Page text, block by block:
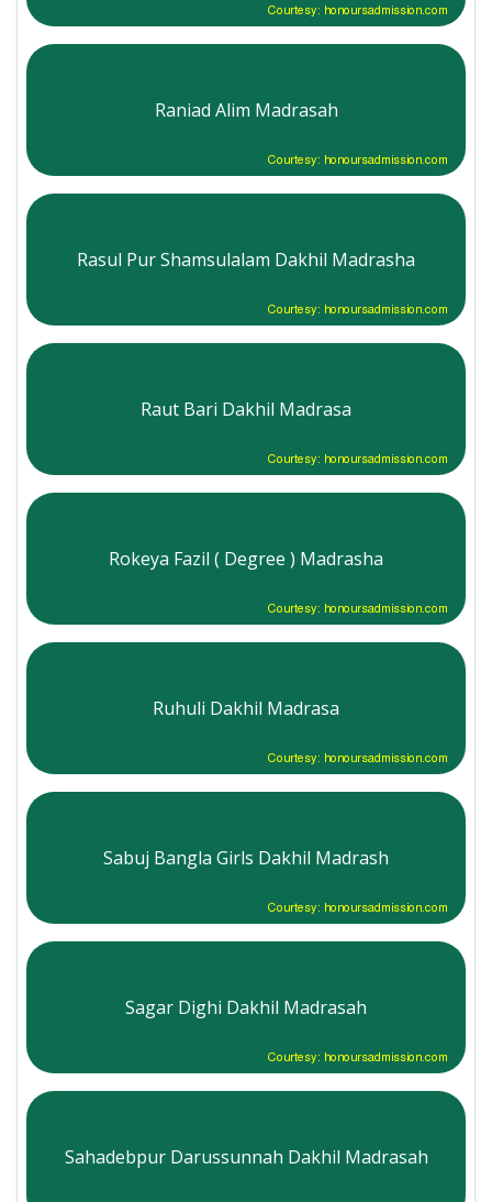
Courtesy: honoursadmission.com
Raniad Alim Madrasah
Courtesy: honoursadmission.com
Rasul Pur Shamsulalam Dakhil Madrasha
Courtesy: honoursadmission.com
Raut Bari Dakhil Madrasa
Courtesy: honoursadmission.com
Rokeya Fazil ( Degree ) Madrasha
Courtesy: honoursadmission.com
Ruhuli Dakhil Madrasa
Courtesy: honoursadmission.com
Sabuj Bangla Girls Dakhil Madrash
Courtesy: honoursadmission.com
Sagar Dighi Dakhil Madrasah
Courtesy: honoursadmission.com
Sahadebpur Darussunnah Dakhil Madrasah